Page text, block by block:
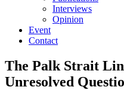
Interviews
Opinion
Event
Contact
The Palk Strait
Unresolved